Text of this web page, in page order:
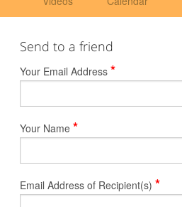
Send to a friend
Your Email Address *
Your Name *
Email Address of Recipient(s) *